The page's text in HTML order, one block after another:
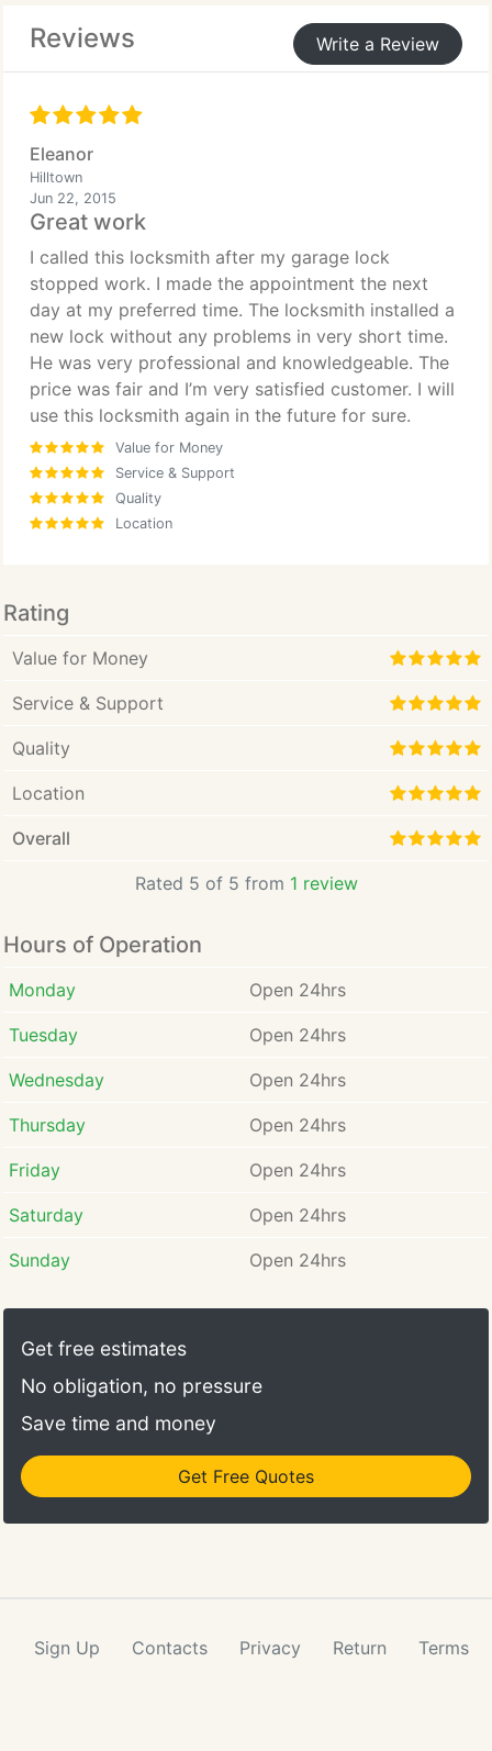
Reviews Write a Review
Eleanor
Hilltown
Jun 22, 2015
Great work
I called this locksmith after my garage lock
stopped work. I made the appointment the next
day at my preferred time. The locksmith installed a
new lock without any problems in very short time.
He was very professional and knowledgeable. The
price was fair and I’m very satisfied customer. I will
use this locksmith again in the future for sure.
Value for Money
Service & Support
Quality
Location
Rating
Value for Money
Service & Support
Quality
Location
Overall
Rated 5 of 5 from 1 review
Hours of Operation
Monday Open 24hrs
Tuesday Open 24hrs
Wednesday Open 24hrs
Thursday Open 24hrs
Friday Open 24hrs
Saturday Open 24hrs
Sunday Open 24hrs
Get free estimates
No obligation, no pressure
Save time and money
Get Free Quotes
Sign Up Contacts Privacy Return Terms